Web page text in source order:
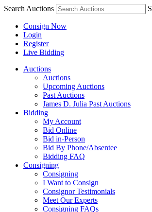
Search Auctions S
Consign Now
Login
Register
Live Bidding
Auctions
Auctions
Upcoming Auctions
Past Auctions
James D. Julia Past Auctions
Bidding
My Account
Bid Online
Bid in-Person
Bid By Phone/Absentee
Bidding FAQ
Consigning
Consigning
I Want to Consign
Consignor Testimonials
Meet Our Experts
Consigning FAQs